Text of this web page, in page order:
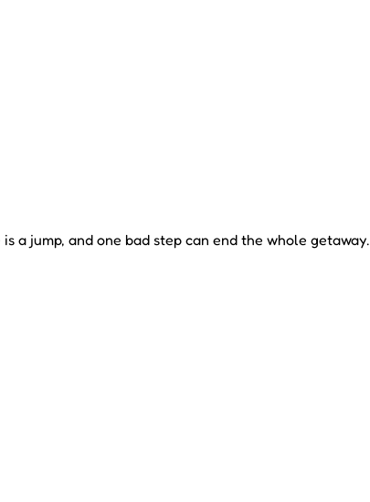
a jump, and one bad step can end the whole getaway.